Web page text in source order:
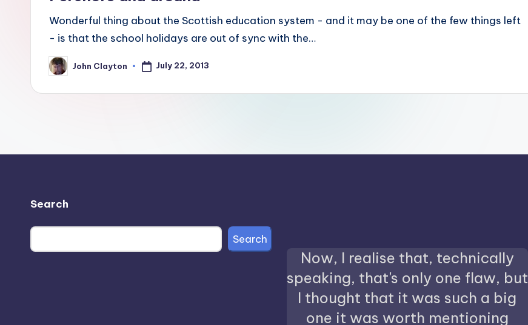
Wonderful thing about the Scottish education system - and it may be one of the few things left
- is that the school holidays are out of sync with the…
Posted
by
John Clayton July 22, 2013
Search
Search
Now, I realise that, technically
speaking, that's only one flaw, but
I thought that it was such a big
one it was worth mentioning